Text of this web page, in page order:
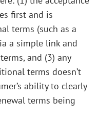
first and is
terms (such as a
a simple link and
and (3) any
terms doesn’t
ability to clearly
terms being